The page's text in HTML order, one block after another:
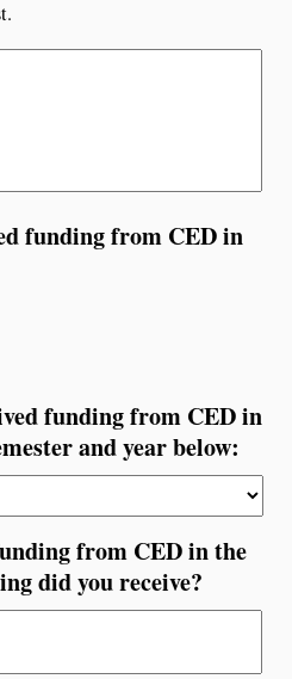
funding from CED in
funding from CED in
and year below:
from CED in the
did you receive?